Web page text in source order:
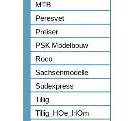
MTB
Peresvet
Preiser
PSK Modelbouw
Roco
Sachsenmodelle
Sudexpress
Tillig
Tillig_HOe_HOm